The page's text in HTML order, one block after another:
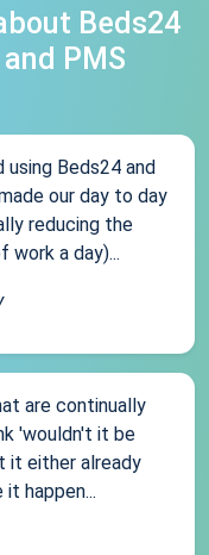
Beds24
PMS
using Beds24 and
our day to day
reducing the
work a day)...
are continually
'wouldn't it be
it either already
happen...